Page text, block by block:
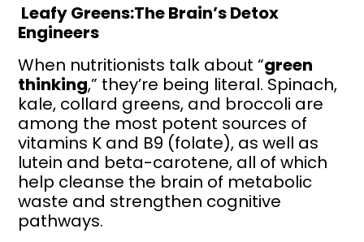
Leafy Greens:The Brain’s Detox
Engineers
When nutritionists talk about “green
thinking,” they’re being literal. Spinach,
kale, collard greens, and broccoli are
among the most potent sources of
vitamins K and B9 (folate), as well as
lutein and beta-carotene, all of which
help cleanse the brain of metabolic
waste and strengthen cognitive
pathways.